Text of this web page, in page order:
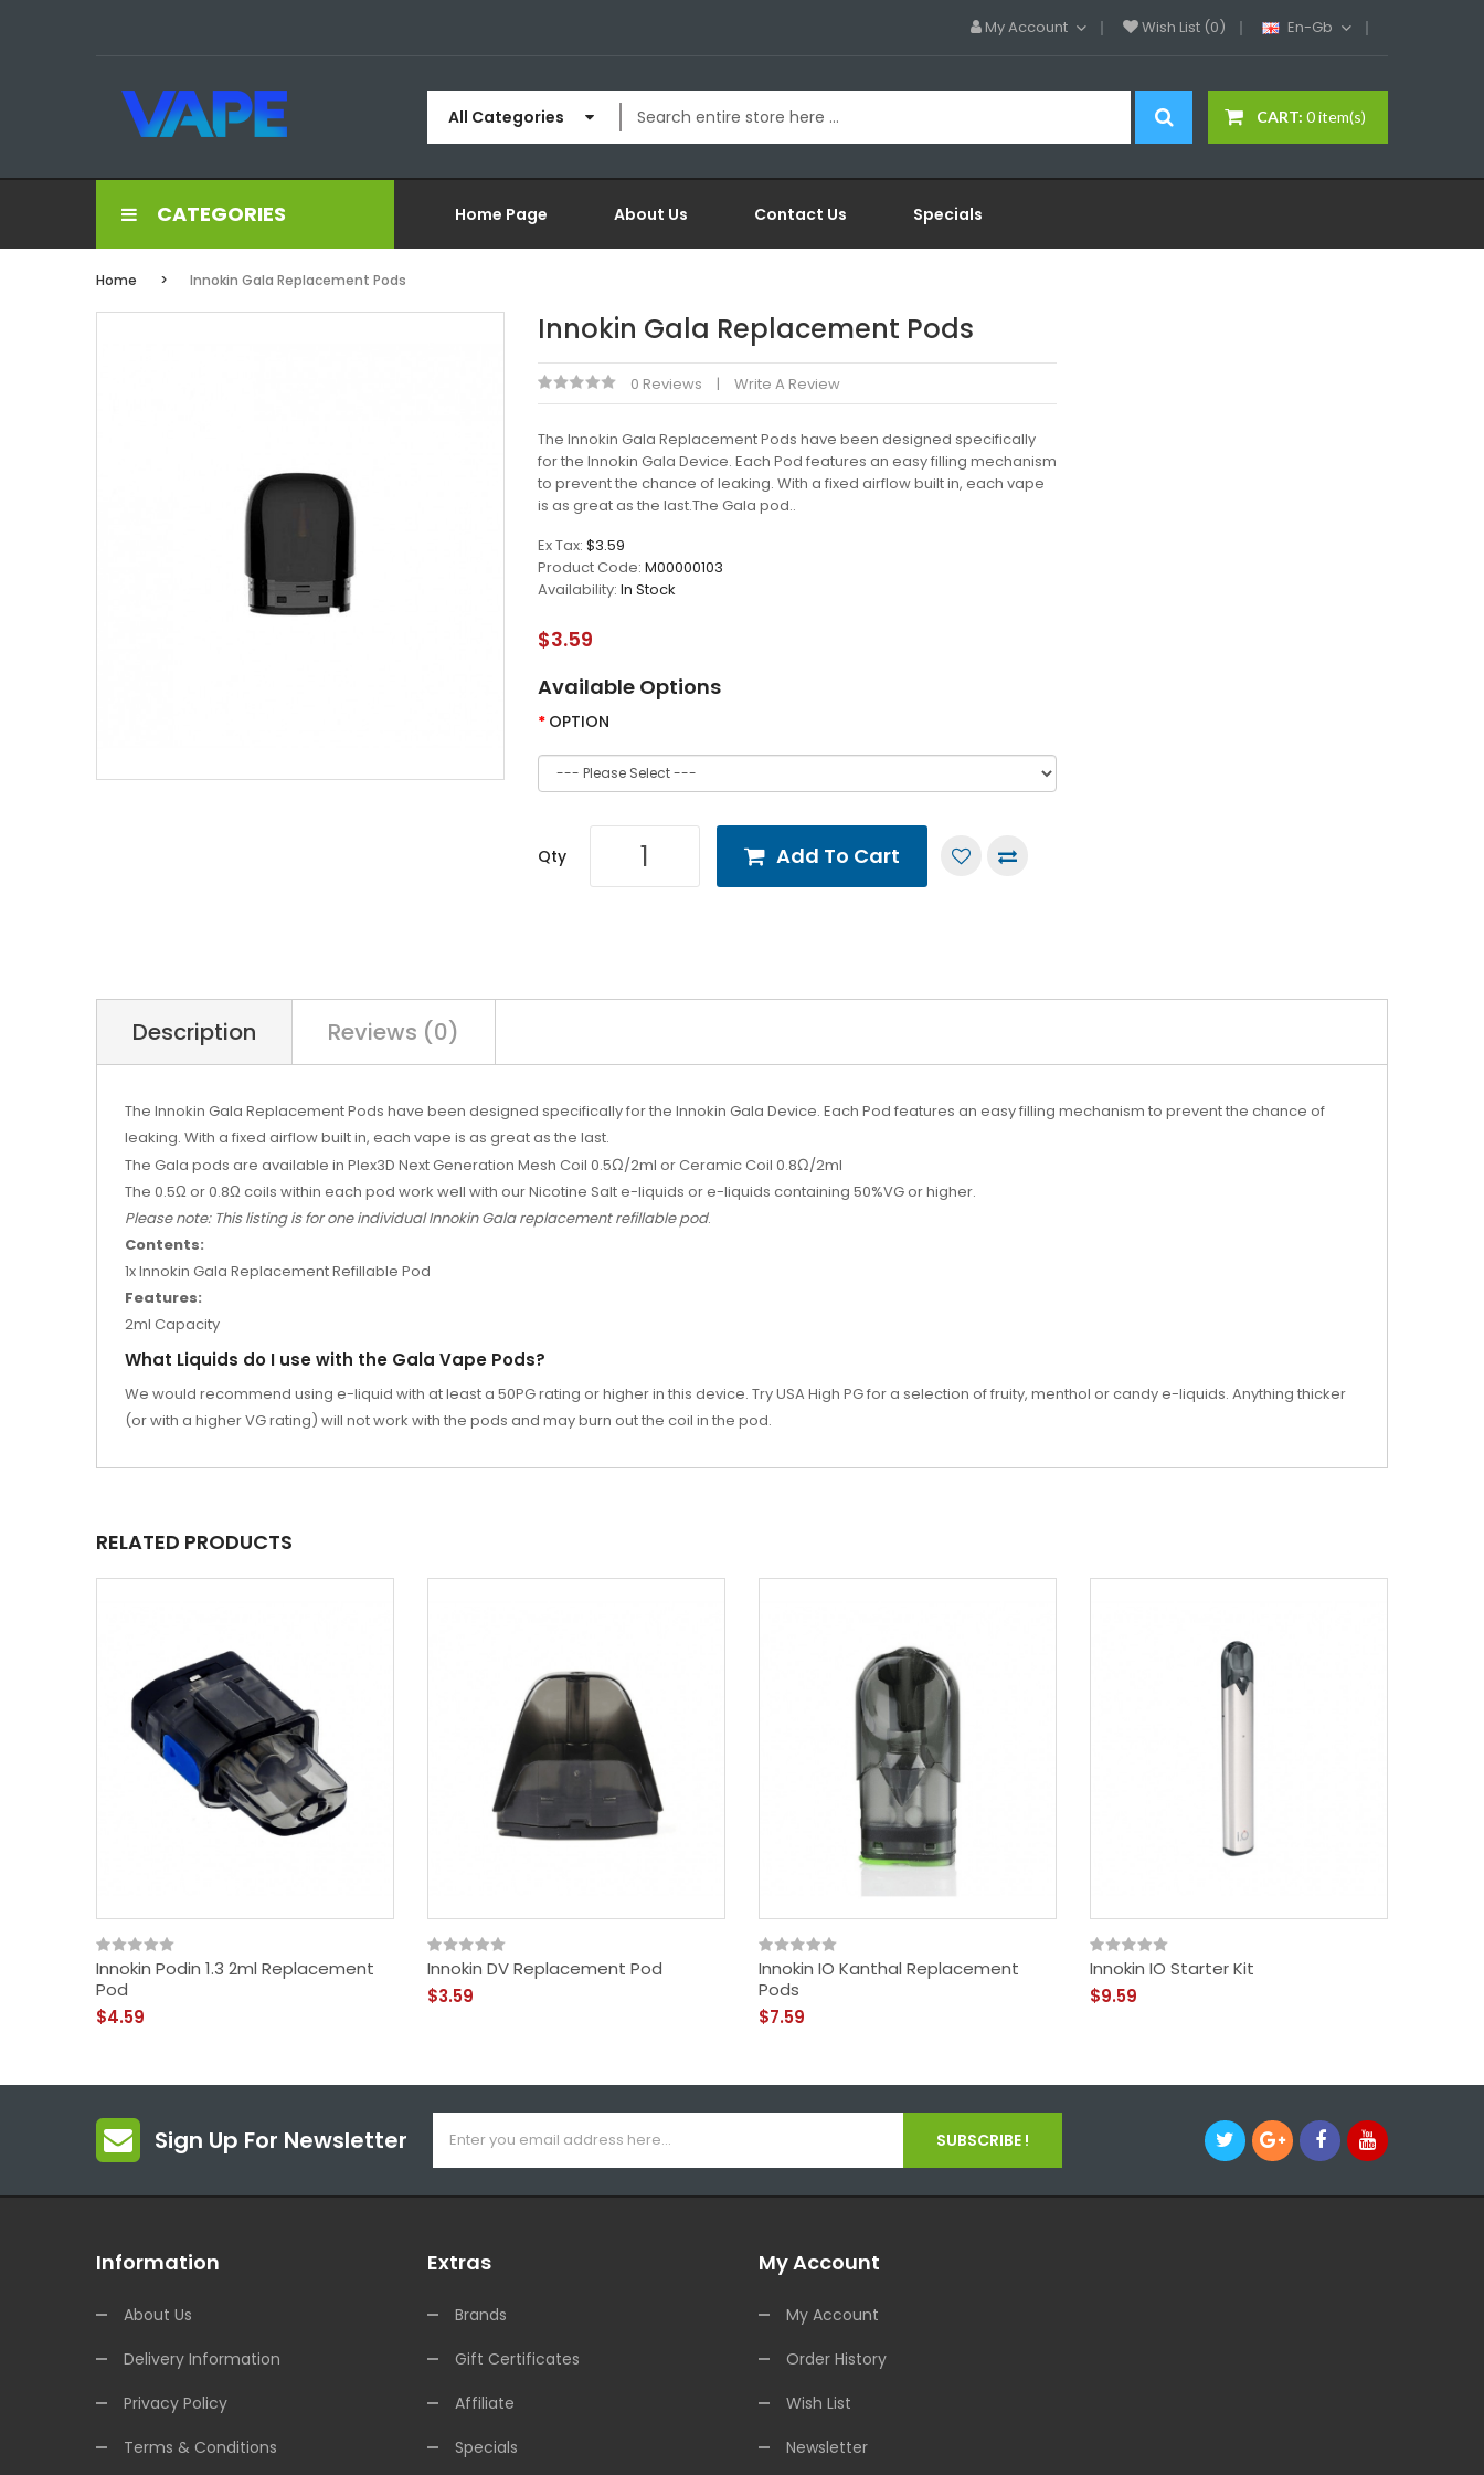
My Account Wish List (0) En-Gb
CART: 0 item(s)
All Categories
CATEGORIES Home Page About Us Contact Us Specials
Home Innokin Gala Replacement Pods
Innokin Gala Replacement Pods
0 Reviews Write A Review
The Innokin Gala Replacement Pods have been designed specifically
for the Innokin Gala Device. Each Pod features an easy filling mechanism
to prevent the chance of leaking. With a fixed airflow built in, each vape
is as great as the last.The Gala pod..
Ex Tax: $3.59
Product Code: M00000103
Availability: In Stock
$3.59
Available Options
OPTION
Qty Add To Cart
Description Reviews (0)
The Innokin Gala Replacement Pods have been designed specifically for the Innokin Gala Device. Each Pod features an easy filling mechanism to prevent the chance of
leaking. With a fixed airflow built in, each vape is as great as the last.
The Gala pods are available in Plex3D Next Generation Mesh Coil 0.5Ω/2ml or Ceramic Coil 0.8Ω/2ml
The 0.5Ω or 0.8Ω coils within each pod work well with our Nicotine Salt e-liquids or e-liquids containing 50%VG or higher.
Please note: This listing is for one individual Innokin Gala replacement refillable pod.
Contents:
1x Innokin Gala Replacement Refillable Pod
Features:
2ml Capacity
What Liquids do I use with the Gala Vape Pods?
We would recommend using e-liquid with at least a 50PG rating or higher in this device. TryUSA High PGfor a selection of fruity, menthol or candy e-liquids. Anything thicker
(or with a higher VG rating) will not work with the pods and may burn out the coil in the pod.
RELATED PRODUCTS
Innokin Podin 1.3 2ml Replacement
Pod
$4.59
Innokin DV Replacement Pod
$3.59
Innokin IO Kanthal Replacement
Pods
$7.59
Innokin IO Starter Kit
$9.59
Sign Up For Newsletter SUBSCRIBE !
Information
About Us
Delivery Information
Privacy Policy
Terms & Conditions
Extras
Brands
Gift Certificates
Affiliate
Specials
My Account
My Account
Order History
Wish List
Newsletter